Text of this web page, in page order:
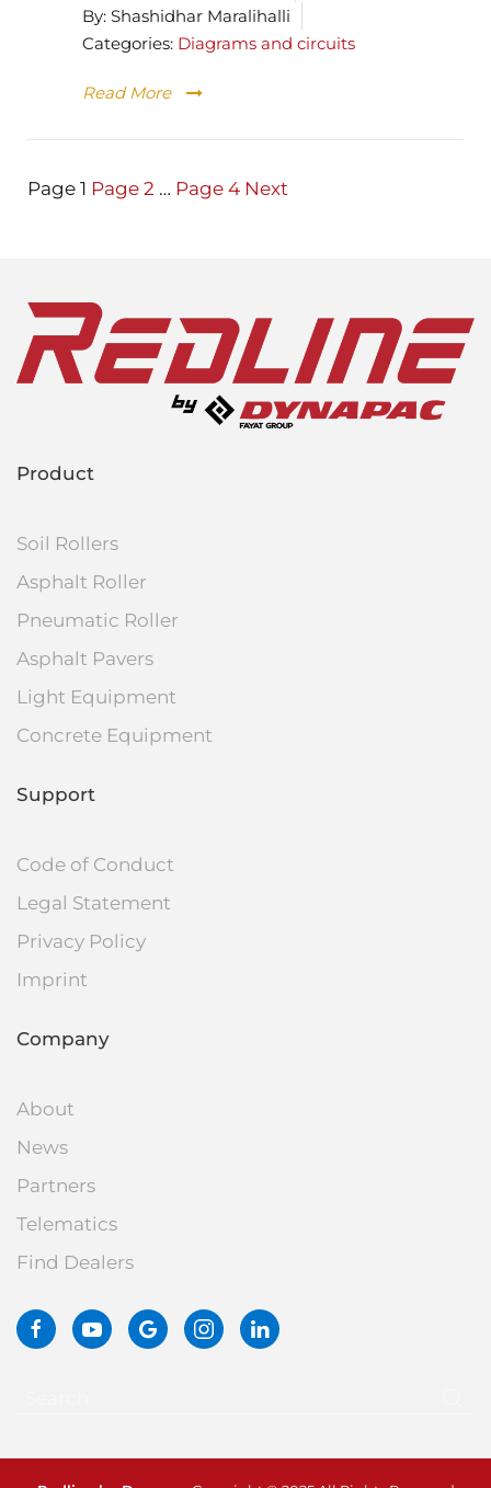
By: Shashidhar Maralihalli
Categories: Diagrams and circuits
Read More
Posts
Page 1 Page 2 … Page 4 Next
Product
Soil Rollers
Asphalt Roller
Pneumatic Roller
Asphalt Pavers
Light Equipment
Concrete Equipment
Support
Code of Conduct
Legal Statement
Privacy Policy
Imprint
Company
About
News
Partners
Telematics
Find Dealers